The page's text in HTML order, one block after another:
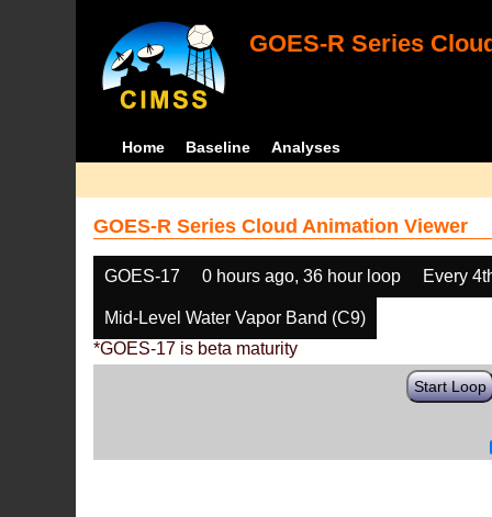
GOES-R Series
Home Baseline Analyses
GOES-R Series Cloud Animation Viewer
GOES-17 0 hours ago, 36 hour loop Every
Mid-Level Water Vapor Band (C9)
*GOES-17 is beta maturity
Start Loop